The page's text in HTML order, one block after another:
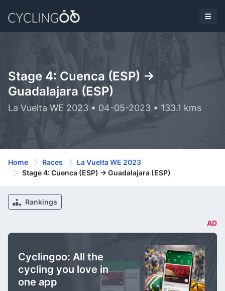
Stage 4: Cuenca (ESP) ->
Guadalajara (ESP)
La Vuelta WE 2023 • 04-05-2023 • 133.1 kms
Home Races
La Vuelta WE 2023
Stage 4: Cuenca (ESP) -> Guadalajara (ESP)
Rankings
AD
Cyclingoo: All the
cycling you love in
one app